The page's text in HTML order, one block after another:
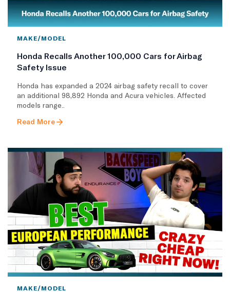
MAKE/MODEL
Honda Recalls Another 100,000 Cars for Airbag
Safety Issue
Honda has expanded a 2024 airbag safety recall to cover
an additional 98,892 Honda and Acura vehicles. Affected
models range..
Read More
MAKE/MODEL